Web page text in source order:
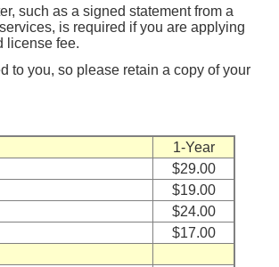
such as a signed statement from a
is required if you are applying
license fee.
to you, so please retain a copy of your
1-Year
$29.00
$19.00
$24.00
$17.00